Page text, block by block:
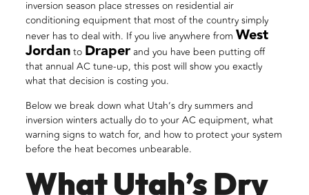
inversion season place stresses on residential air
conditioning equipment that most of the country simply
never has to deal with. If you live anywhere from West
Jordanto Draperand you have been putting off
that annual AC tune-up, this post will show you exactly
what that decision is costing you.
Below we break down what Utah’s dry summers and
inversion winters actually do to your AC equipment, what
warning signs to watch for, and how to protect your system
before the heat becomes unbearable.
What Utah’s Dry